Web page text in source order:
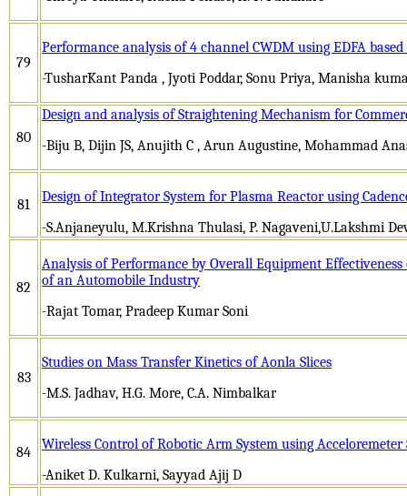
79
Performance analysis of 4 channel CWDM using EDFA
-TusharKant Panda , Jyoti Poddar, Sonu Priya, Manisha
80
Design and analysis of Straightening Mechanism for
-Biju B, Dijin JS, Anujith C , Arun Augustine, Mohammad
81
Design of Integrator System for Plasma Reactor using
-S.Anjaneyulu, M.Krishna Thulasi, P. Nagaveni,U.Lakshmi
82
Analysis of Performance by Overall Equipment
of an Automobile Industry
-Rajat Tomar, Pradeep Kumar Soni
83
Studies on Mass Transfer Kinetics of Aonla Slices
-M.S. Jadhav, H.G. More, C.A. Nimbalkar
84
Wireless Control of Robotic Arm System using Acceloremeter
-Aniket D. Kulkarni, Sayyad Ajij D